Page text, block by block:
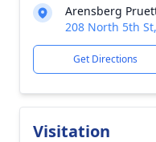
Arensberg
208 North 5th
Get Directions
Visitation